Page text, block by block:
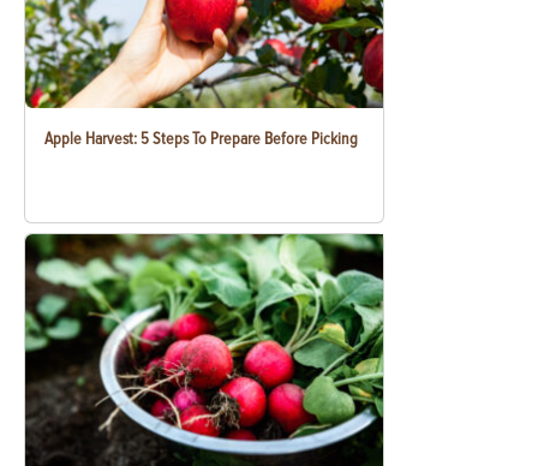
Apple Harvest: 5 Steps To Prepare Before Picking